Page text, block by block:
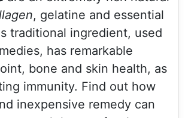
, gelatine and essential
traditional ingredient, used
has remarkable
bone and skin health, as
immunity. Find out how
inexpensive remedy can